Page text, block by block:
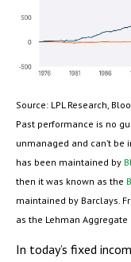
Source: LPL Research,
Past performance is no
unmanaged and can’t be
has been maintained by
then it was known as the
maintained by Barclays.
as the Lehman Aggregate
In today’s fixed